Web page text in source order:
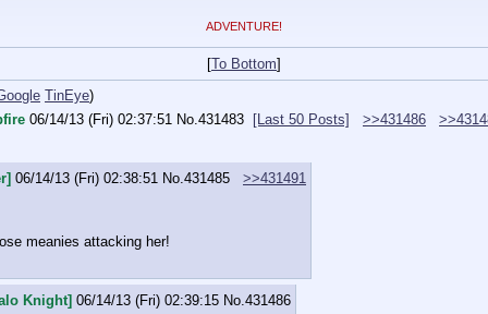
ADVENTURE!
[To Bottom]
TinEye)
06/14/13 (Fri) 02:37:51 No.431483 [Last 50 Posts] >>431486
06/14/13 (Fri) 02:38:51 No. 431485
>>431491
meanies attacking her!
Knight] 06/14/13 (Fri) 02:39:15 No. 431486